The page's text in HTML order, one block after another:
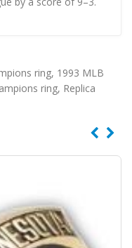
ring, 1993 MLB
ring, Replica